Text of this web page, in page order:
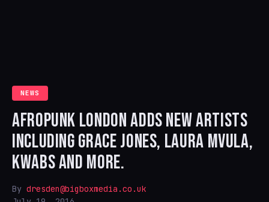
NEWS
AFROPUNK LONDON ADDS NEW ARTISTS
INCLUDING GRACE JONES, LAURA MVULA,
KWABS AND MORE.
By dresden@bigboxmedia.co.uk